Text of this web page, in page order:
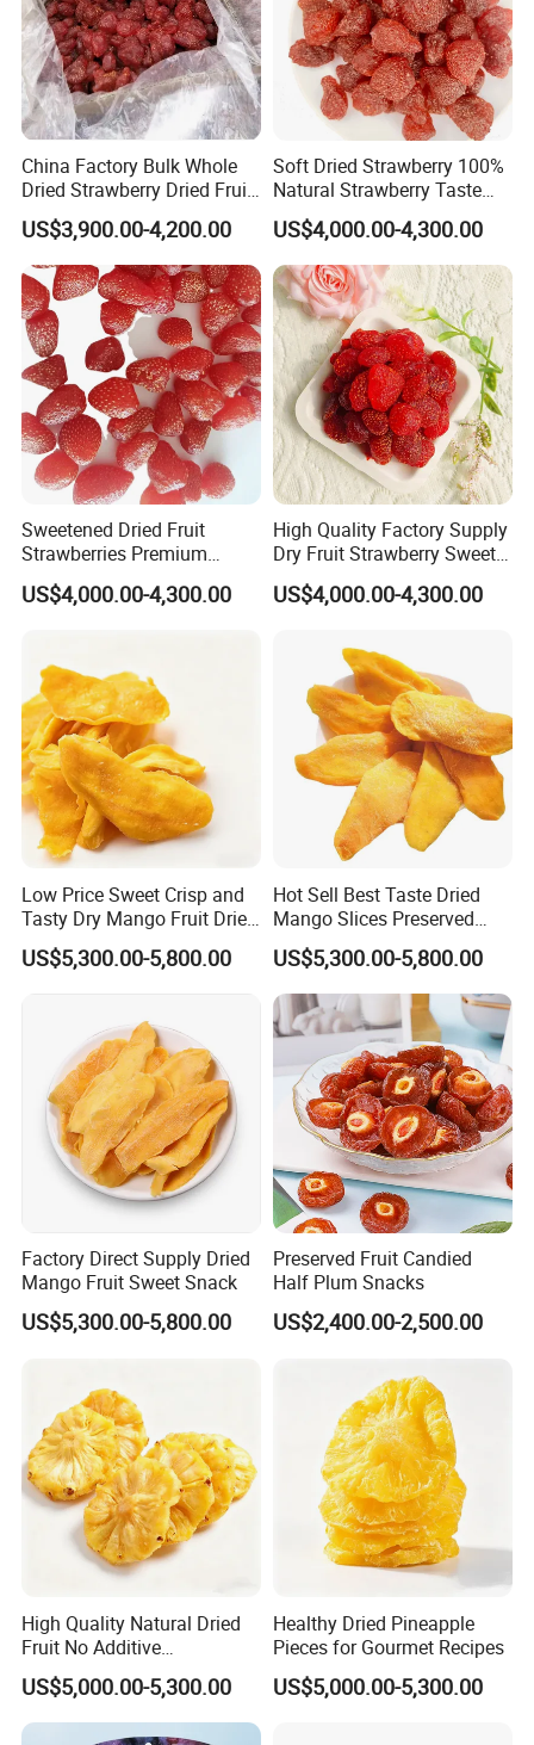
China Factory Bulk Whole
Dried Strawberry Dried Fruit
Supply
US$3,900.00-4,200.00
Soft Dried Strawberry 100%
Natural Strawberry Taste
Delicious Casual Healthy
Snacks
US$4,000.00-4,300.00
Sweetened Dried Fruit
Strawberries Premium
Quality
US$4,000.00-4,300.00
High Quality Factory Supply
Dry Fruit Strawberry Sweet
Fruit
US$4,000.00-4,300.00
Low Price Sweet Crisp and
Tasty Dry Mango Fruit Dried
Mango Slices
US$5,300.00-5,800.00
Hot Sell Best Taste Dried
Mango Slices Preserved
Mango
US$5,300.00-5,800.00
Factory Direct Supply Dried
Mango Fruit Sweet Snack
US$5,300.00-5,800.00
Preserved Fruit Candied
Half Plum Snacks
US$2,400.00-2,500.00
High Quality Natural Dried
Fruit No Additive
Dehydrated Diced Pineapple
US$5,000.00-5,300.00
Healthy Dried Pineapple
Pieces for Gourmet Recipes
US$5,000.00-5,300.00